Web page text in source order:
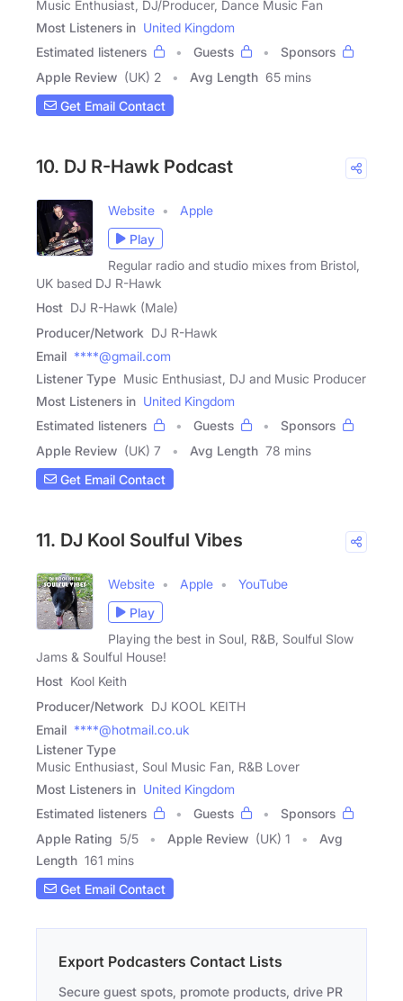
Music Enthusiast, DJ/Producer, Dance Music Fan
Most Listeners in United Kingdom
Estimated listeners
Guests
Sponsors
Apple Review (UK) 2 Avg Length 65 mins
Get Email Contact
10. DJ R-Hawk Podcast
Website
Apple
Play
Regular radio and studio mixes from Bristol,
UK based DJ R-Hawk
Host DJ R-Hawk (Male)
Producer/Network DJ R-Hawk
Email ****@gmail.com
Listener Type Music Enthusiast, DJ and Music Producer
Most Listeners in United Kingdom
Estimated listeners
Guests
Sponsors
Apple Review (UK) 7 Avg Length 78 mins
Get Email Contact
11. DJ Kool Soulful Vibes
Website Apple
YouTube
Play
Playing the best in Soul, R&B, Soulful Slow
Jams & Soulful House!
Host Kool Keith
Producer/Network DJ KOOL KEITH
Email ****@hotmail.co.uk
Listener Type
Music Enthusiast, Soul Music Fan, R&B Lover
Most Listeners in United Kingdom
Estimated listeners
Guests
Sponsors
Apple Rating 5/5 Apple Review (UK) 1
Avg
Length 161 mins
Get Email Contact
Export Podcasters Contact Lists
Secure guest spots, promote products, drive PR